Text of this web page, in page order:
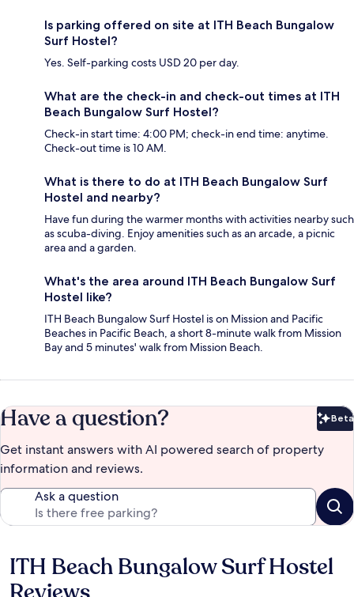
Is parking offered on site at ITH Beach Bungalow
Surf Hostel?
Yes. Self-parking costs USD 20 per day.
What are the check-in and check-out times at ITH
Beach Bungalow Surf Hostel?
Check-in start time: 4:00 PM; check-in end time: anytime.
Check-out time is 10 AM.
What is there to do at ITH Beach Bungalow Surf
Hostel and nearby?
Have fun during the warmer months with activities nearby such
as scuba-diving. Enjoy amenities such as an arcade, a picnic
area and a garden.
What's the area around ITH Beach Bungalow Surf
Hostel like?
ITH Beach Bungalow Surf Hostel is on Mission and Pacific
Beaches in Pacific Beach, a short 8-minute walk from Mission
Bay and 5 minutes' walk from Mission Beach.
Have a question? Beta
Get instant answers with AI powered search of property
information and reviews.
Ask a question
Reviews
ITH Beach Bungalow Surf Hostel